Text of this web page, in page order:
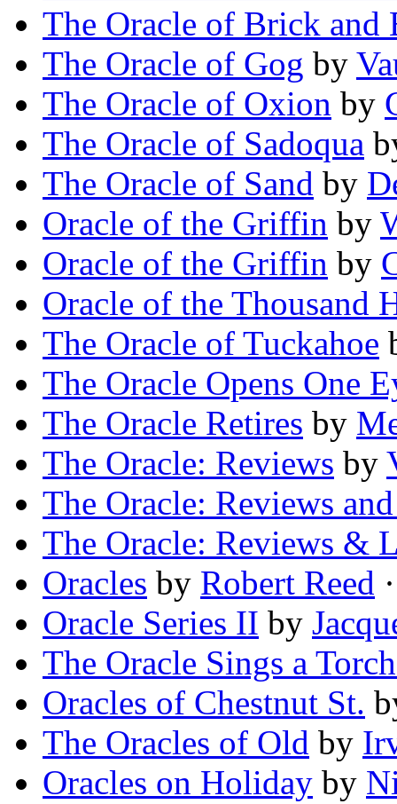
The Oracle of Brick and
The Oracle of Gog by
The Oracle of Oxion by
The Oracle of Sadoqua
The Oracle of Sand by
Oracle of the Griffin by
Oracle of the Griffin by
Oracle of the Thousand
The Oracle of Tuckahoe
The Oracle Opens One
The Oracle Retires by
The Oracle: Reviews by
The Oracle: Reviews
The Oracle: Reviews &
Oracles by Robert Reed
Oracle Series II by
The Oracle Sings a
Oracles of Chestnut St.
The Oracles of Old by
Oracles on Holiday by